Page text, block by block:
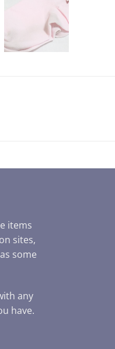
items
sites,
some
any
have.